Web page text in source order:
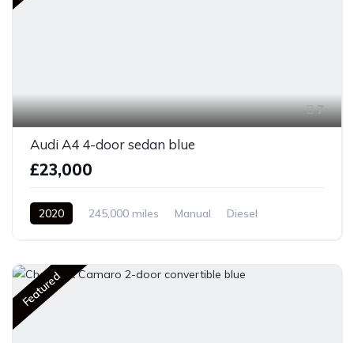
7
Audi A4 4-door sedan blue
£23,000
2020 245,000 miles Manual
Diesel
Featured